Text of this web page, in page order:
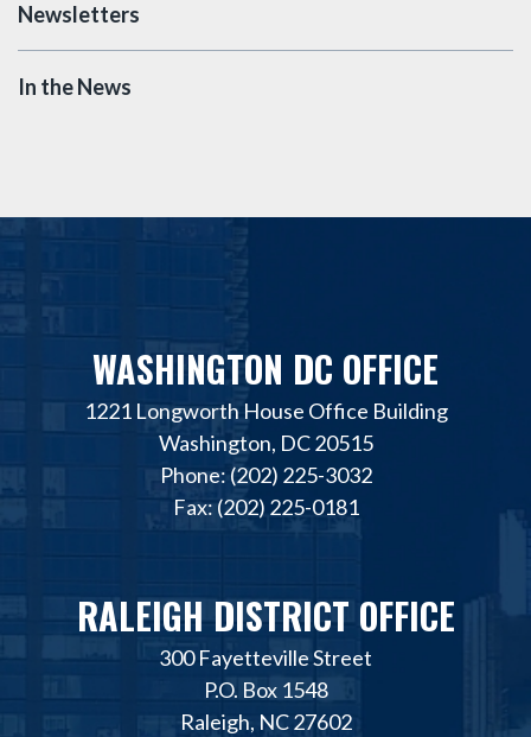
Newsletters
In the News
WASHINGTON DC OFFICE
1221 Longworth House Office Building
Washington, DC 20515
Phone: (202) 225-3032
Fax: (202) 225-0181
RALEIGH DISTRICT OFFICE
300 Fayetteville Street
P.O. Box 1548
Raleigh, NC 27602